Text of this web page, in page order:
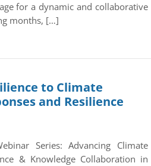
for a dynamic and collaborative
months, […]
to Climate
and Resilience
Series: Advancing Climate
& Knowledge Collaboration in